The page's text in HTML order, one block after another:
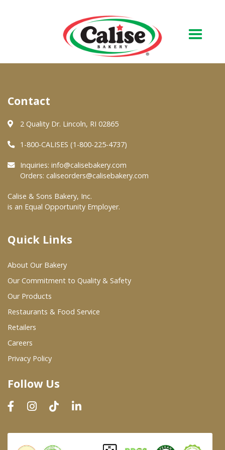
About Us
Quality & Safety
FAQs
At Your Grocer
Where To Buy
Wholesale Partners
Restaurants & Food Service
Wholesale Product List
Dairy & Refrigerated Section
Prepared Foods
In-Store Bakery
Contact
2 Quality Dr. Lincoln, RI 02865
1-800-CALISES (1-800-225-4737)
Inquiries: info@calisebakery.com
Orders: caliseorders@calisebakery.com
Calise & Sons Bakery, Inc.
is an Equal Opportunity Employer.
Quick Links
About Our Bakery
Our Commitment to Quality & Safety
Our Products
Restaurants & Food Service
Retailers
Careers
Privacy Policy
Follow Us